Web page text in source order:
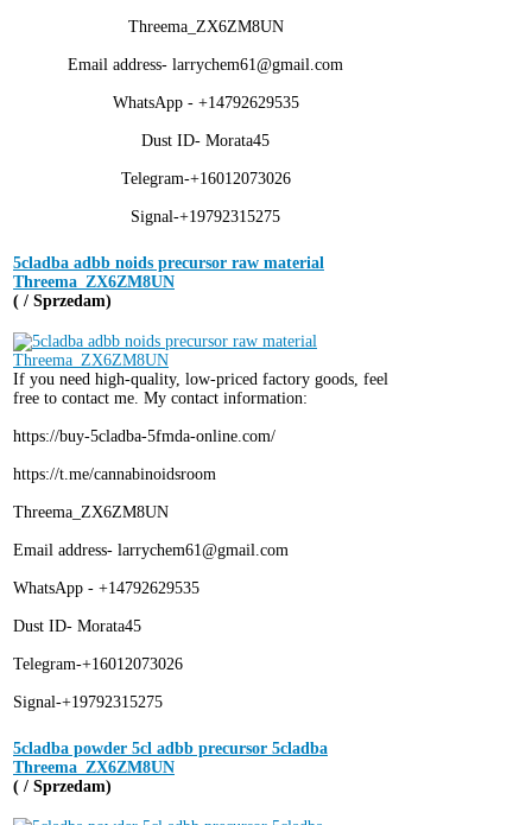
Threema_ZX6ZM8UN
Email address- larrychem61@gmail.com
WhatsApp - +14792629535
Dust ID- Morata45
Telegram-+16012073026
Signal-+19792315275
5cladba adbb noids precursor raw material
Threema_ZX6ZM8UN
( / Sprzedam)
If you need high-quality, low-priced factory goods, feel
free to contact me. My contact information:
https://buy-5cladba-5fmda-online.com/
https://t.me/cannabinoidsroom
Threema_ZX6ZM8UN
Email address- larrychem61@gmail.com
WhatsApp - +14792629535
Dust ID- Morata45
Telegram-+16012073026
Signal-+19792315275
5cladba powder 5cl adbb precursor 5cladba
Threema_ZX6ZM8UN
( / Sprzedam)